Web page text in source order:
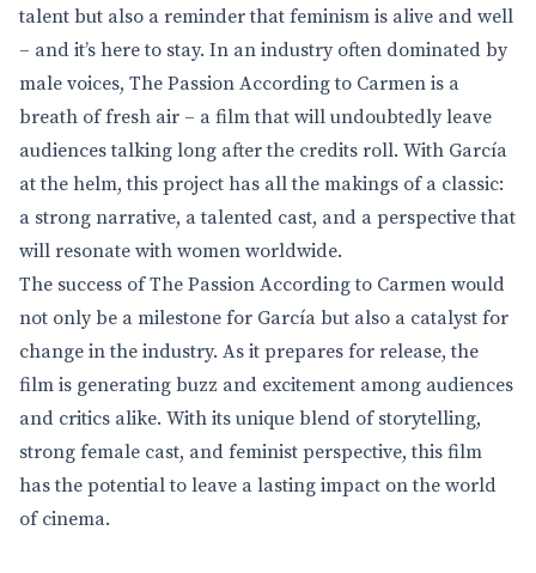
talent but also a reminder that feminism is alive and well
– and it’s here to stay. In an industry often dominated by
male voices, The Passion According to Carmen is a
breath of fresh air – a film that will undoubtedly leave
audiences talking long after the credits roll. With García
at the helm, this project has all the makings of a classic:
a strong narrative, a talented cast, and a perspective that
will resonate with women worldwide.
The success of The Passion According to Carmen would
not only be a milestone for García but also a catalyst for
change in the industry. As it prepares for release, the
film is generating buzz and excitement among audiences
and critics alike. With its unique blend of storytelling,
strong female cast, and feminist perspective, this film
has the potential to leave a lasting impact on the world
of cinema.